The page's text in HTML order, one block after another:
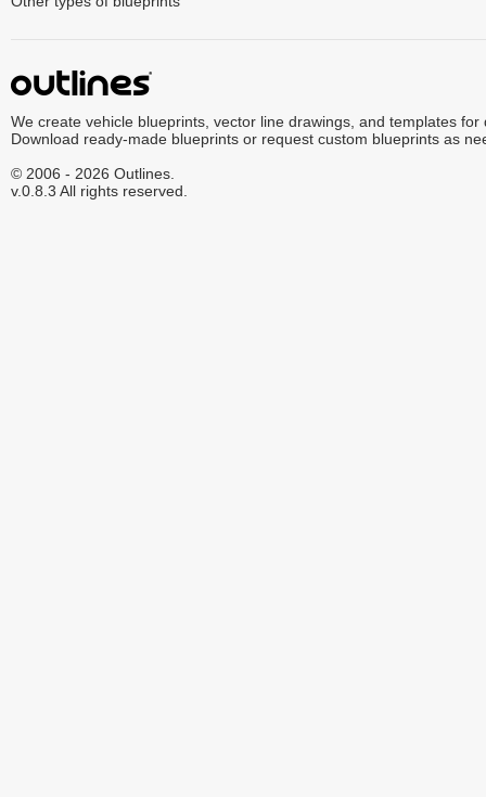
We create vehicle blueprints, vector line drawings, and templates for
Download ready-made blueprints or request custom blueprints as
© 2006 - 2026 Outlines.
v.0.8.3 All rights reserved.